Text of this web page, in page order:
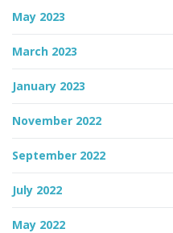
May 2023
March 2023
January 2023
November 2022
September 2022
July 2022
May 2022